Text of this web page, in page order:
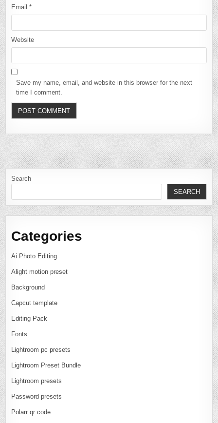
Email*
Website
Save my name, email, and website in this browser for the next
time I comment.
Search
SEARCH
Categories
Ai Photo Editing
Alight motion preset
Background
Capcut template
Editing Pack
Fonts
Lightroom pc presets
Lightroom Preset Bundle
Lightroom presets
Password presets
Polarr qr code